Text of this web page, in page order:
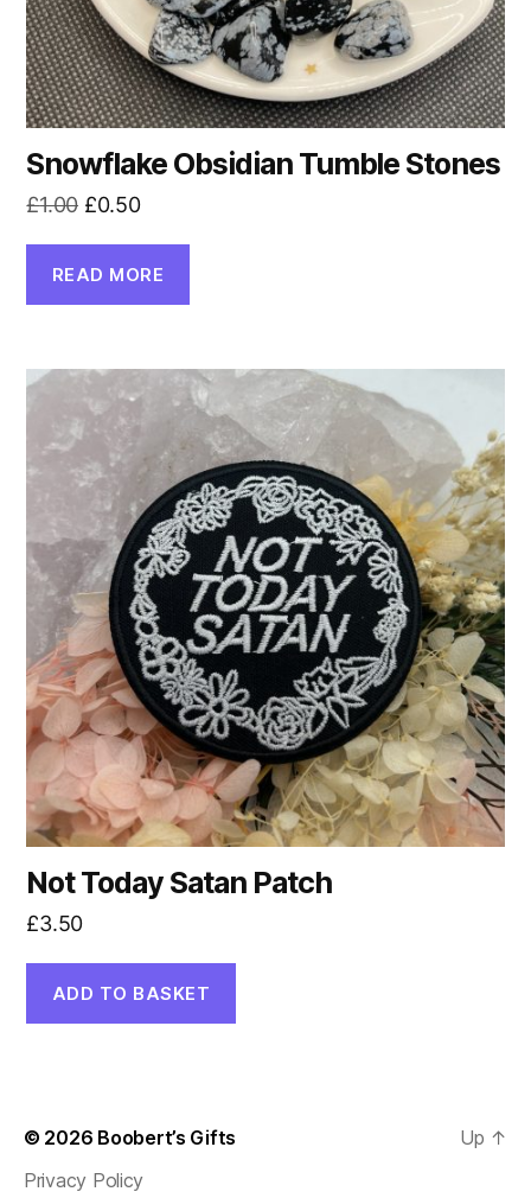
Snowflake Obsidian Tumble Stones
£1.00 Original
was:
£1.00.
£0.50Current
is:
£0.50.
READ MORE
Not Today Satan Patch
£3.50
ADD TO BASKET
© 2026 Boobert’s Gifts
Privacy Policy
Up ↑